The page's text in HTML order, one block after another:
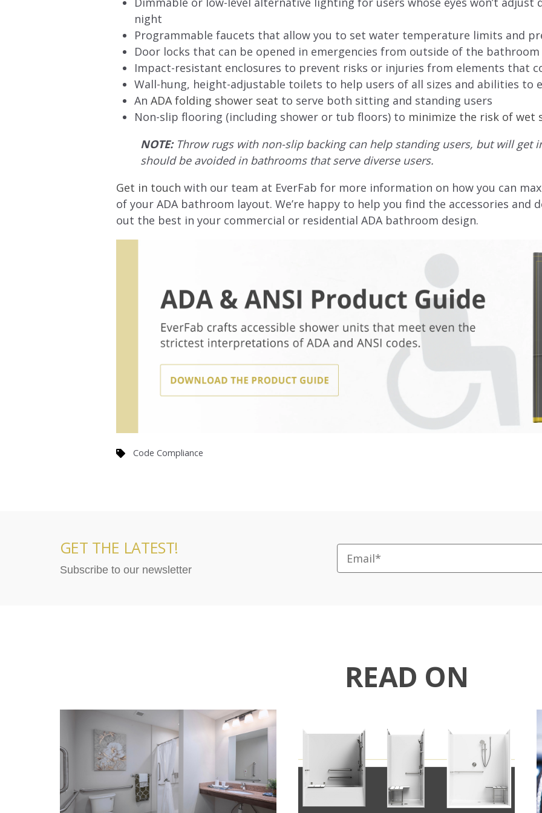
night
Programmable faucets that allow you to set water temperature limits and
Door locks that can be opened in emergencies from outside of the bathroom
Impact-resistant enclosures to prevent risks or injuries from elements that
Wall-hung, height-adjustable toilets to help users of all sizes and abilities to
An ADA folding shower seat to serve both sitting and standing users
Non-slip flooring (including shower or tub floors) to minimize the risk of wet
NOTE:Throw rugs with non-slip backing can help standing users, but will get
should be avoided in bathrooms that serve diverse users.
Get in touch with our team at EverFab for more information on how you can
of your ADA bathroom layout. We’re happy to help you find the accessories
out the best in your commercial or residential ADA bathroom design.
Code Compliance
GET THE LATEST!
Subscribe to our newsletter
READ ON